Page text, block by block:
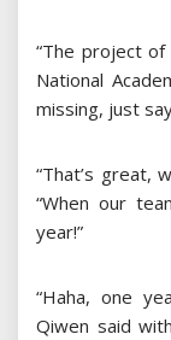
“The project
National
missing, just
“That’s great,
“When our
year!”
“Haha, one
Qiwen said